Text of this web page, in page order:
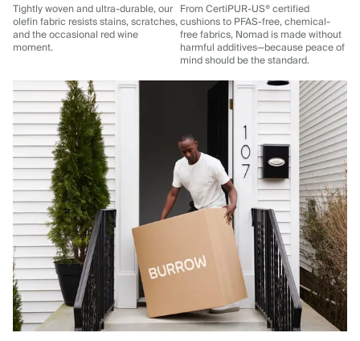
Tightly woven and ultra-durable, our
olefin fabric resists stains, scratches,
and the occasional red wine
moment.
From CertiPUR-US® certified
cushions to PFAS-free, chemical-
free fabrics, Nomad is made without
harmful additives—because peace of
mind should be the standard.